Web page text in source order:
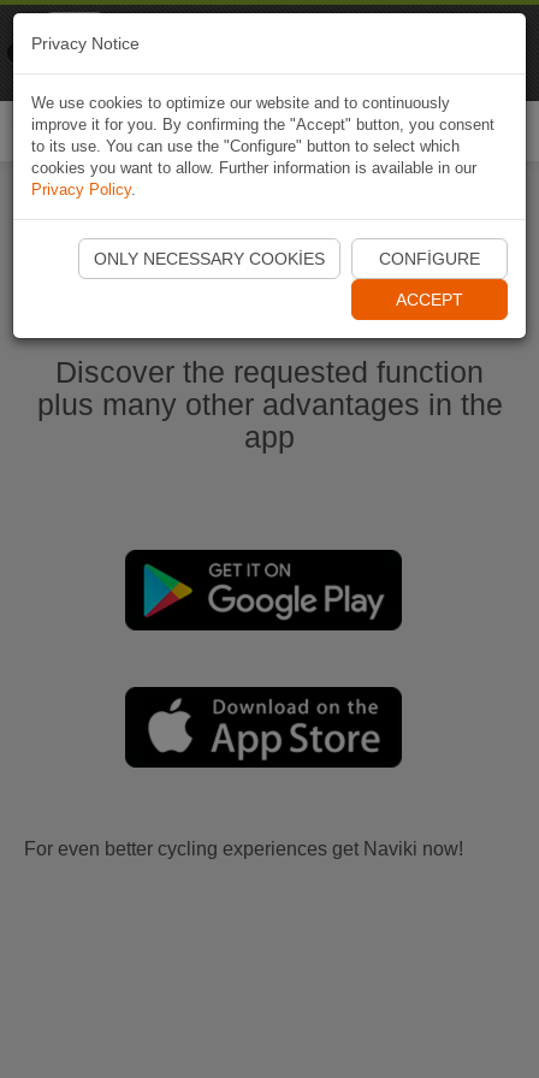
Start Naviki App
Discover the requested function
plus many other advantages in the
app
For even better cycling experiences get Naviki now!
Privacy Notice
We use cookies to optimize our website and to continuously
improve it for you. By confirming the "Accept" button, you consent
to its use. You can use the "Configure" button to select which
cookies you want to allow. Further information is available in our
Privacy Policy.
ONLY NECESSARY COOKIES CONFIGURE
ACCEPT
Naviki